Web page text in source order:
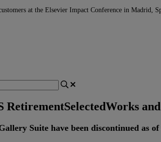
at the Elsevier Impact Conference in Madrid,
RetirementSelectedWorks
Suite have been discontinued as of